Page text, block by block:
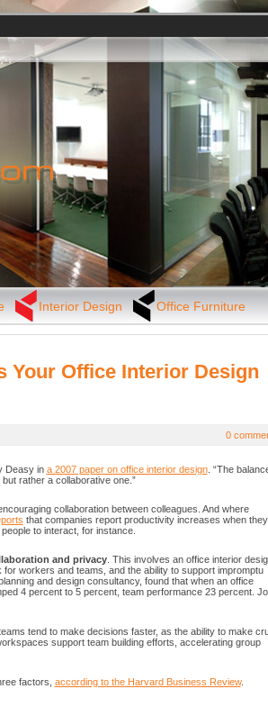
Interior Design Office Furniture
Your Office Interior Design
0
Deasy in a 2007 paper on office interior design. “The
rather a collaborative one.”
collaboration between colleagues. And where
that companies report productivity increases when they
to interact, for instance.
and privacy. This involves an office interior
workers and teams, and the ability to support impromptu
and design consultancy, found that when an office
4 percent to 5 percent, team performance 23 percent.
tend to make decisions faster, as the ability to make
support team building efforts, accelerating group
factors, according to the Harvard Business Review.